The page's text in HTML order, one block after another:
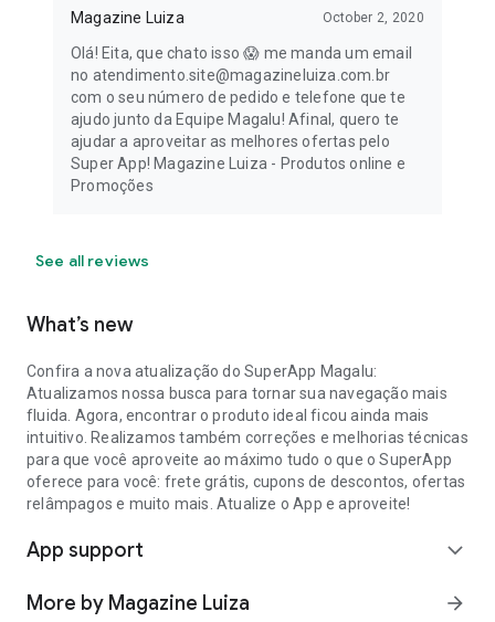
Magazine Luiza October 2, 2020
Olá! Eita, que chato isso 😱 me manda um email
no atendimento.site@magazineluiza.com.br
com o seu número de pedido e telefone que te
ajudo junto da Equipe Magalu! Afinal, quero te
ajudar a aproveitar as melhores ofertas pelo
Super App! Magazine Luiza - Produtos online e
Promoções
See all reviews
What’s new
Confira a nova atualização do SuperApp Magalu:
Atualizamos nossa busca para tornar sua navegação mais
fluida. Agora, encontrar o produto ideal ficou ainda mais
intuitivo. Realizamos também correções e melhorias técnicas
para que você aproveite ao máximo tudo o que o SuperApp
oferece para você: frete grátis, cupons de descontos, ofertas
relâmpagos e muito mais. Atualize o App e aproveite!
App support expand_more
More by Magazine Luiza arrow_forward